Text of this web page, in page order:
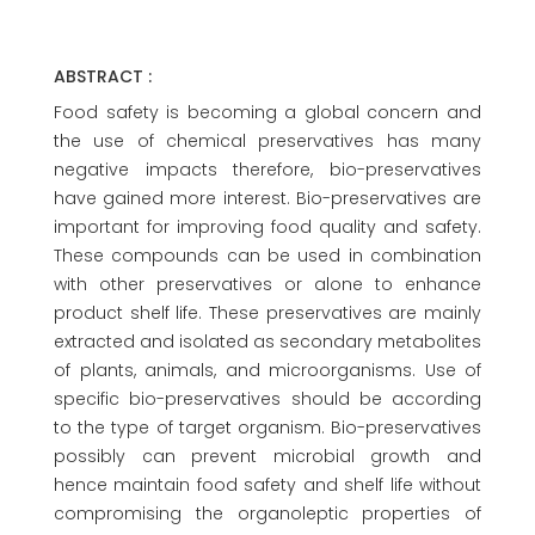
ABSTRACT :
Food safety is becoming a global concern and
the use of chemical preservatives has many
negative impacts therefore, bio-preservatives
have gained more interest. Bio-preservatives are
important for improving food quality and safety.
These compounds can be used in combination
with other preservatives or alone to enhance
product shelf life. These preservatives are mainly
extracted and isolated as secondary metabolites
of plants, animals, and microorganisms. Use of
specific bio-preservatives should be according
to the type of target organism. Bio-preservatives
possibly can prevent microbial growth and
hence maintain food safety and shelf life without
compromising the organoleptic properties of